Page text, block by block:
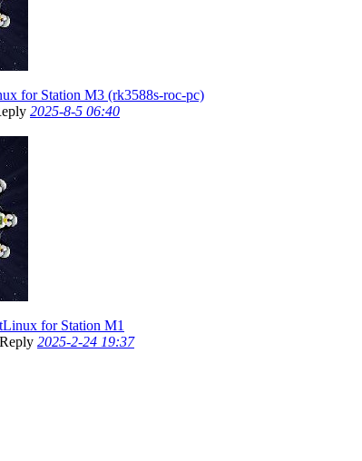
for Station M3 (rk3588s-roc-pc)
2025-8-5 06:40
for Station M1
Reply 2025-2-24 19:37